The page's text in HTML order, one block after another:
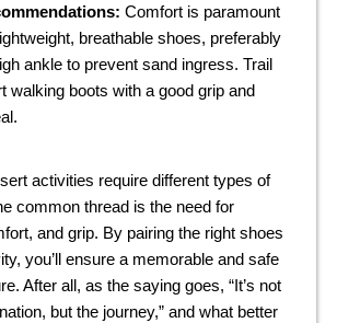
Comfort is paramount
breathable shoes, preferably
ankle to prevent sand ingress. Trail
walking boots with a good grip and
activities require different types of
common thread is the need for
and grip. By pairing the right shoes
you’ll ensure a memorable and safe
After all, as the saying goes, “It’s not
but the journey,” and what better